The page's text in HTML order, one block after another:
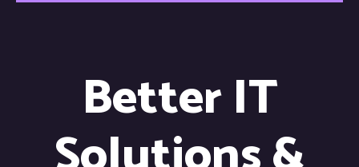
Better IT